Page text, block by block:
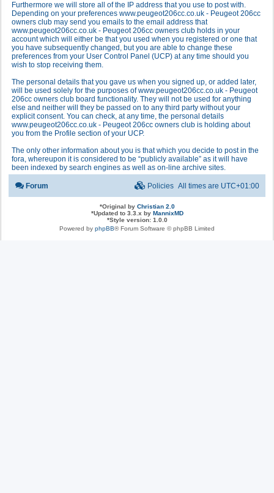
Furthermore we will store all of the IP address that you use to post with.
Depending on your preferences www.peugeot206cc.co.uk - Peugeot 206cc
owners club may send you emails to the email address that
www.peugeot206cc.co.uk - Peugeot 206cc owners club holds in your
account which will either be that you used when you registered or one that
you have subsequently changed, but you are able to change these
preferences from your User Control Panel (UCP) at any time should you
wish to stop receiving them.
The personal details that you gave us when you signed up, or added later,
will be used solely for the purposes of www.peugeot206cc.co.uk - Peugeot
206cc owners club board functionality. They will not be used for anything
else and neither will they be passed on to any third party without your
explicit consent. You can check, at any time, the personal details
www.peugeot206cc.co.uk - Peugeot 206cc owners club is holding about
you from the Profile section of your UCP.
The only other information about you is that which you decide to post in the
fora, whereupon it is considered to be “publicly available” as it will have
been indexed by search engines as well as on-line archive sites.
Forum All times are UTC+01:00
Policies
*Original by Christian 2.0
*Updated to 3.3.x by MannixMD
*Style version: 1.0.0
Powered by phpBB® Forum Software © phpBB Limited